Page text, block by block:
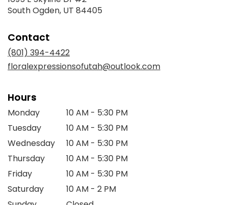
South Ogden, UT 84405
Contact
(801) 394-4422
floralexpressionsofutah@outlook.com
Hours
Monday
10 AM - 5:30 PM
Tuesday
10 AM - 5:30 PM
Wednesday
10 AM - 5:30 PM
Thursday
10 AM - 5:30 PM
Friday
10 AM - 5:30 PM
Saturday
10 AM - 2 PM